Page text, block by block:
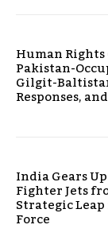
Human
Pakistan-
Gilgit-
Responses,
India Gears
Fighter Jets
Strategic
Force